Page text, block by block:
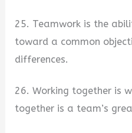
25. Teamwork is the
toward a common
differences.
26. Working together is
together is a team’s